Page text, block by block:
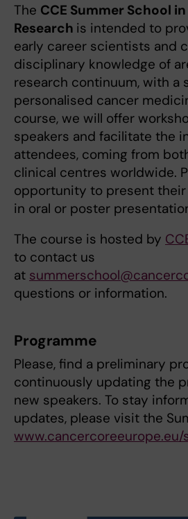
The CCE Summer School
Research is intended to
early career scientists and
disciplinary knowledge of
research continuum, with a
personalised cancer
course, we will offer
speakers and facilitate the
attendees, coming from
clinical centres worldwide.
opportunity to present
in oral or poster
The course is hosted by
to contact us
at
questions or information.
Programme
Please, find a preliminary
continuously updating the
new speakers. To stay
updates, please visit the